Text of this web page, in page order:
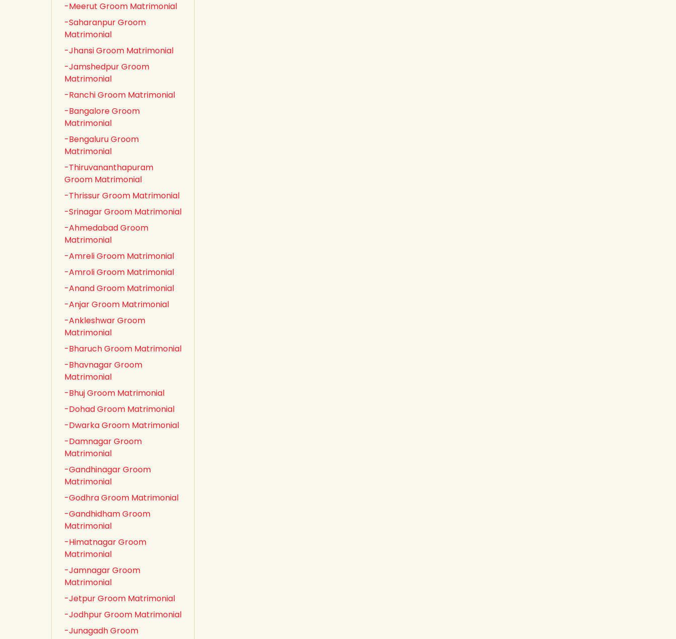
-Meerut Groom Matrimonial
-Saharanpur Groom
Matrimonial
-Jhansi Groom Matrimonial
-Jamshedpur Groom
Matrimonial
-Ranchi Groom Matrimonial
-Bangalore Groom
Matrimonial
-Bengaluru Groom
Matrimonial
-Thiruvananthapuram
Groom Matrimonial
-Thrissur Groom Matrimonial
-Srinagar Groom Matrimonial
-Ahmedabad Groom
Matrimonial
-Amreli Groom Matrimonial
-Amroli Groom Matrimonial
-Anand Groom Matrimonial
-Anjar Groom Matrimonial
-Ankleshwar Groom
Matrimonial
-Bharuch Groom Matrimonial
-Bhavnagar Groom
Matrimonial
-Bhuj Groom Matrimonial
-Dohad Groom Matrimonial
-Dwarka Groom Matrimonial
-Damnagar Groom
Matrimonial
-Gandhinagar Groom
Matrimonial
-Godhra Groom Matrimonial
-Gandhidham Groom
Matrimonial
-Himatnagar Groom
Matrimonial
-Jamnagar Groom
Matrimonial
-Jetpur Groom Matrimonial
-Jodhpur Groom Matrimonial
-Junagadh Groom